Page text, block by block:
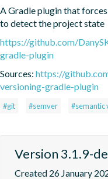
A Gradle plugin that
to detect the project state
https://github.com/
gradle-plugin
Sources: https://
versioning-gradle-plugin
#git #semver #semantic
Version 3.1.9-
Created 26 January